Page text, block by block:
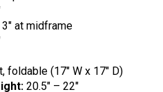
3″ at midframe
foldable (17″ W x 17″ D)
20.5″ – 22″